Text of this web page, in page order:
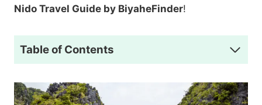
Nido Travel Guide by BiyaheFinder!
Table of Contents